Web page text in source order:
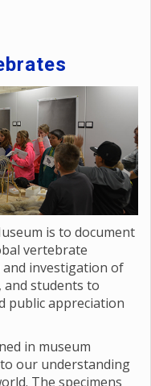
is to document
vertebrate
investigation of
and students to
public appreciation
in museum
our understanding
The specimens